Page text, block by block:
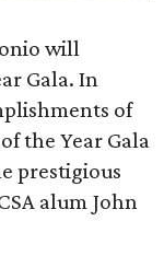
will
Gala. In
of
the Year Gala
prestigious
alum John